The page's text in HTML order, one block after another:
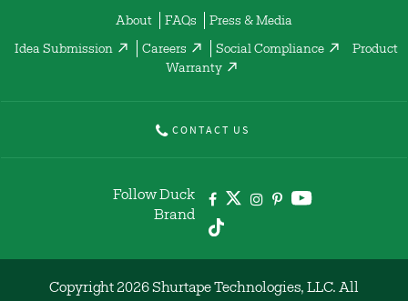
About FAQs Press & Media
Idea Submission Careers Social Compliance
Product
Warranty
CONTACT US
Follow Duck
Brand
Copyright 2026 Shurtape Technologies, LLC. All